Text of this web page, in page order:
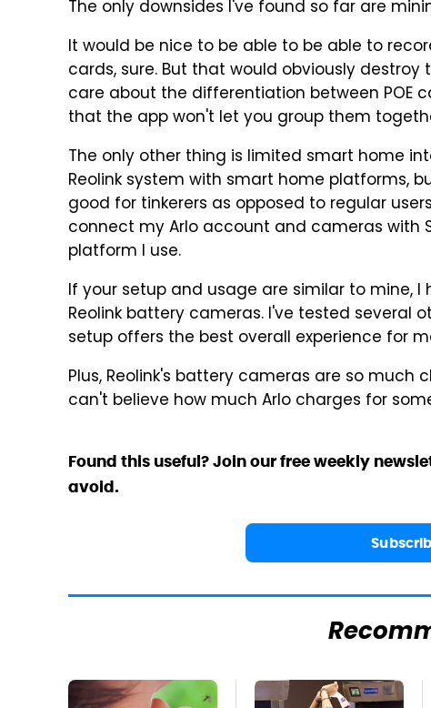
The only downsides I've found so far are
It would be nice to be able to be able to
cards, sure. But that would obviously
care about the differentiation between
that the app won't let you group them
The only other thing is limited smart home
Reolink system with smart home platforms,
good for tinkerers as opposed to regular
connect my Arlo account and cameras with
platform I use.
If your setup and usage are similar to mine,
Reolink battery cameras. I've tested several
setup offers the best overall experience for
Plus, Reolink's battery cameras are so much
can't believe how much Arlo charges for
Found this useful? Join our free weekly
avoid.